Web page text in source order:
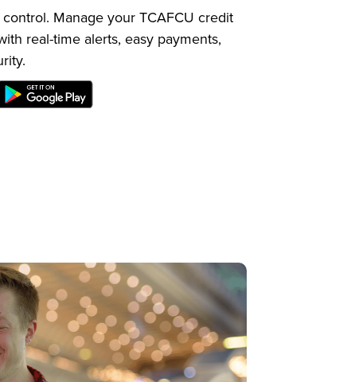
control. Manage your TCAFCU credit
real-time alerts, easy payments,